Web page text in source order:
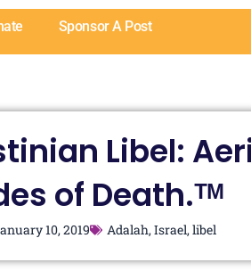
Sponsor A Post
Libel:
of Death.ᵀᴹ
10, 2019 Adalah,Israel,libel